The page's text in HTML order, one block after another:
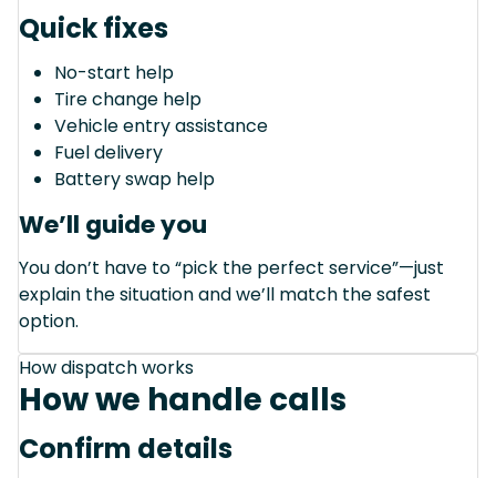
Quick fixes
No-start help
Tire change help
Vehicle entry assistance
Fuel delivery
Battery swap help
We’ll guide you
You don’t have to “pick the perfect service”—just
explain the situation and we’ll match the safest
option.
How dispatch works
How we handle calls
Confirm details